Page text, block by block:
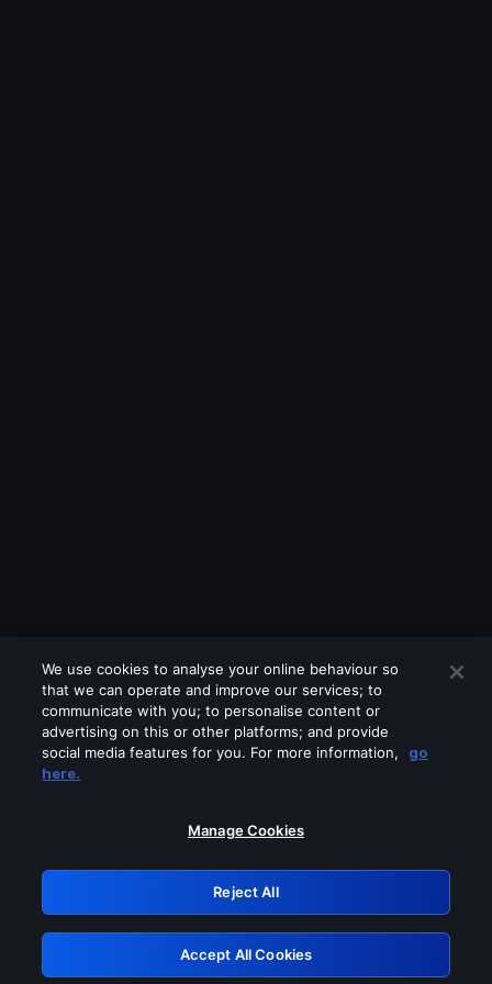
Please turn off any of these services
GRN: 0.851c2117.1786171707.73cabb7b
Retry
We use cookies to analyse your online behaviour so
that we can operate and improve our services; to
communicate with you; to personalise content or
advertising on this or other platforms; and provide
social media features for you. For more information,
go
here.
Manage Cookies
Reject All
Accept All Cookies